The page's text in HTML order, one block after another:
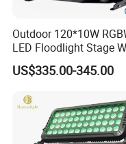
Outdoor 120*10W
LED Floodlight Stage
City Color Light
US$335.00-345.00